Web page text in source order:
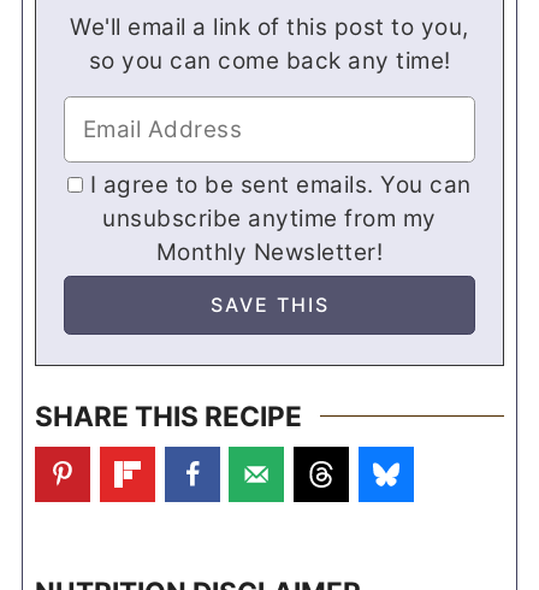
We'll email a link of this post to you,
so you can come back any time!
I agree to be sent emails. You can
unsubscribe anytime from my
Monthly Newsletter!
SHARE THIS RECIPE